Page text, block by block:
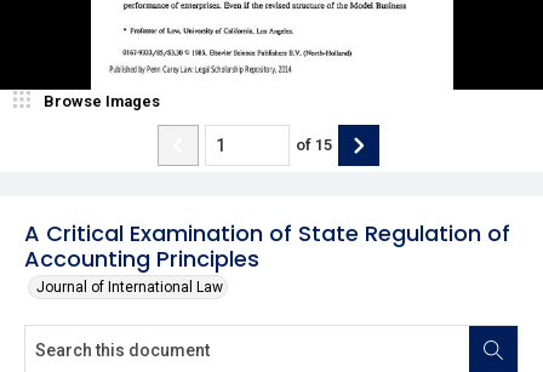
A Critical Examination of State Regulation of
Accounting Principles
Journal of International Law
Browse Images
of 15